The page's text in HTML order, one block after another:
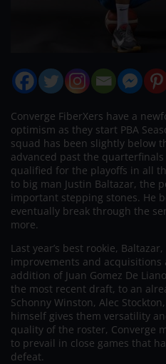
Converge FiberXers have a
optimism as they start PBA
squad has been slightly below
advanced past the
qualified for the playoffs in all
to big man Justin Baltazar, the
important stepping stones. He
eventually break through the
more.
Last year’s best rookie,
improvements and acquisitions
addition of Juan Gomez De
the most recent draft, to an
Schonny Winston, Alec
himself gives them versatility
quality of the roster, Converge
to prevail in close games that
defeat.